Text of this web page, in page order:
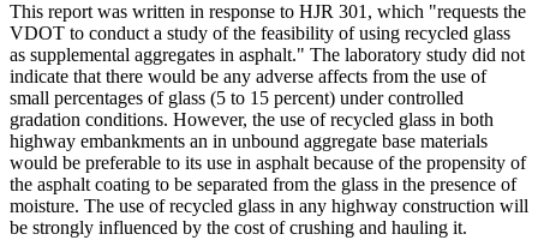
This report was written in response to HJR 301, which "requests the
VDOT to conduct a study of the feasibility of using recycled glass
as supplemental aggregates in asphalt." The laboratory study did not
indicate that there would be any adverse affects from the use of
small percentages of glass (5 to 15 percent) under controlled
gradation conditions. However, the use of recycled glass in both
highway embankments an in unbound aggregate base materials
would be preferable to its use in asphalt because of the propensity of
the asphalt coating to be separated from the glass in the presence of
moisture. The use of recycled glass in any highway construction will
be strongly influenced by the cost of crushing and hauling it.